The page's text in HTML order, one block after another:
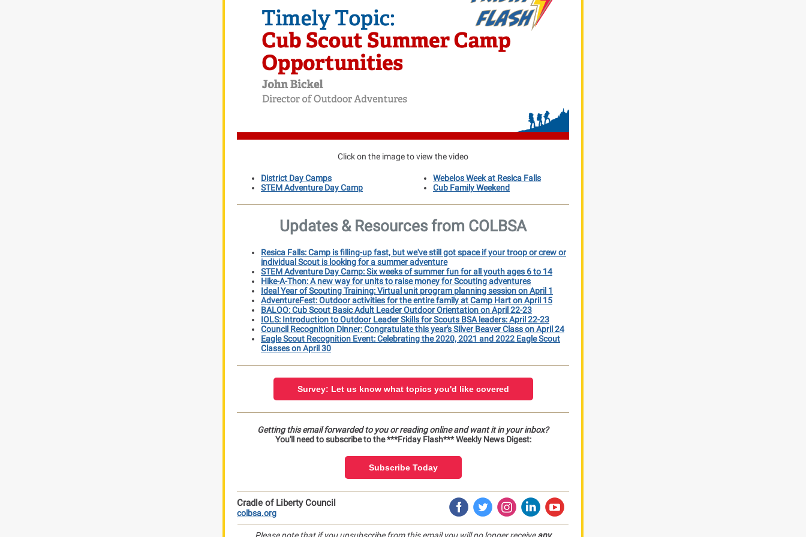
Click on the image to view the video
District Day Camps
STEM Adventure Day Camp
Webelos Week at Resica Falls
Cub Family Weekend
Updates & Resources from COLBSA
Resica Falls: Camp is filling-up fast, but we've still got space if your troop or crew or
individual Scout is looking for a summer adventure
STEM Adventure Day Camp: Six weeks of summer fun for all youth ages 6 to 14
Hike-A-Thon: A new way for units to raise money for Scouting adventures
Ideal Year of Scouting Training: Virtual unit program planning session on April 1
AdventureFest: Outdoor activities for the entire family at Camp Hart on April 15
BALOO: Cub Scout Basic Adult Leader Outdoor Orientation on April 22-23
IOLS: Introduction to Outdoor Leader Skills for Scouts BSA leaders: April 22-23
Council Recognition Dinner: Congratulate this year's Silver Beaver Class on April 24
Eagle Scout Recognition Event: Celebrating the 2020, 2021 and 2022 Eagle Scout
Classes on April 30
Survey: Let us know what topics you'd like covered
Getting this email forwarded to you or reading online and want it in your inbox?
You'll need to subscribe to the ***Friday Flash*** Weekly News Digest:
Subscribe Today
Cradle of Liberty Council
colbsa.org